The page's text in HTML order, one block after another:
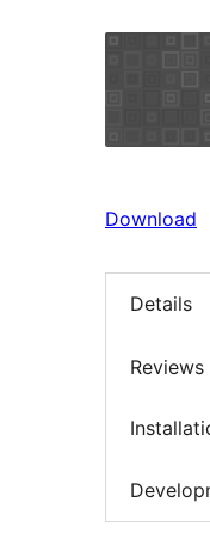
Download
Details
Reviews